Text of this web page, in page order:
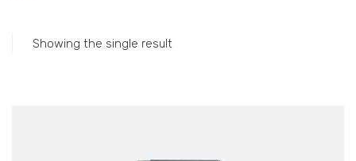
Gas Stations
Showing the single result